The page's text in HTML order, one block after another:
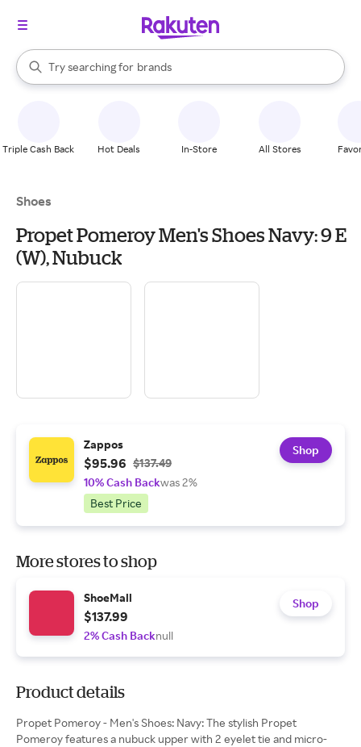
Search Rakuten
Try searching for
stores
brands
groceries
When autocomplete results are available, use the up and down
Triple Cash Back Hot Deals In-Store All Stores
Shoes
Propet Pomeroy Men's Shoes Navy: 9 E
(W), Nubuck
Zappos
$95.96 $137.49
10% Cash Backwas 2%
Best Price
Shop
More stores to shop
ShoeMall
$137.99
2% Cash Backnull
Shop
Product details
Propet Pomeroy - Men's Shoes: Navy: The stylish Propet
Pomeroy features a nubuck upper with 2 eyelet tie and micro-